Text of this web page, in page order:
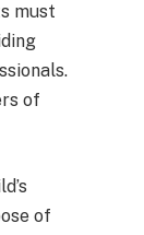
must
of
of